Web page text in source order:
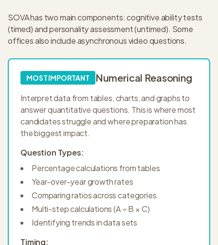
SOVA has two main components: cognitive ability tests
(timed) and personality assessment (untimed). Some
offices also include asynchronous video questions.
MOST IMPORTANT Numerical Reasoning
Interpret data from tables, charts, and graphs to
answer quantitative questions. This is where most
candidates struggle and where preparation has
the biggest impact.
Question Types:
Percentage calculations from tables
Year-over-year growth rates
Comparing ratios across categories
Multi-step calculations (A ÷ B × C)
Identifying trends in data sets
Timing: